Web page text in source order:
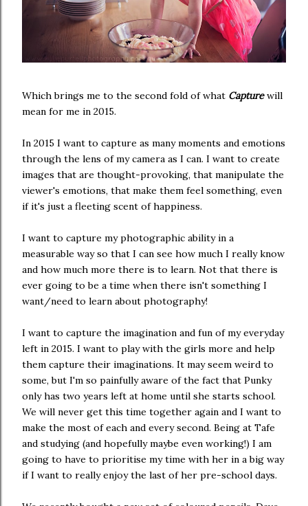
Which brings me to the second fold of what Capturewill
mean for me in 2015.
In 2015 I want to capture as many moments and emotions
through the lens of my camera as I can. I want to create
images that are thought-provoking, that manipulate the
viewer's emotions, that make them feel something, even
if it's just a fleeting scent of happiness.
I want to capture my photographic ability in a
measurable way so that I can see how much I really know
and how much more there is to learn. Not that there is
ever going to be a time when there isn't something I
want/need to learn about photography!
I want to capture the imagination and fun of my everyday
left in 2015. I want to play with the girls more and help
them capture their imaginations. It may seem weird to
some, but I'm so painfully aware of the fact that Punky
only has two years left at home until she starts school.
We will never get this time together again and I want to
make the most of each and every second. Being at Tafe
and studying (and hopefully maybe even working!) I am
going to have to prioritise my time with her in a big way
if I want to really enjoy the last of her pre-school days.